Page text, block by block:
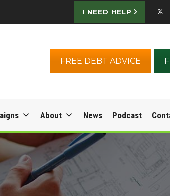
I NEED HELP
FREE DEBT ADVICE
About News Podcast